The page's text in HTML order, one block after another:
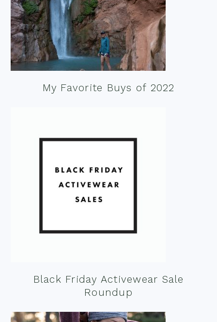
My Favorite Buys of 2022
Black Friday Activewear Sale
Roundup